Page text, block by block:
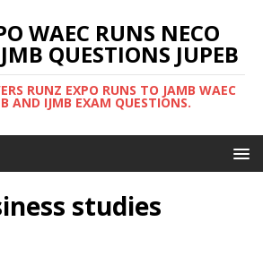
WAEC RUNS NECO
QUESTIONS JUPEB
RUNZ EXPO RUNS TO JAMB WAEC
AND IJMB EXAM QUESTIONS.
studies